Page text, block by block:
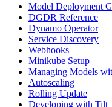
Model Deployment
DGDR Reference
Dynamo Operator
Service Discovery
Webhooks
Minikube Setup
Managing Models
Autoscaling
Rolling Update
Developing with Tilt